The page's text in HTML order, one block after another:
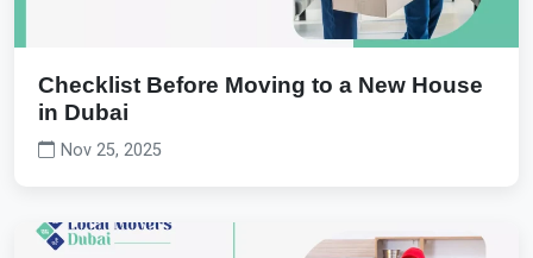
Checklist Before Moving to a New House
in Dubai
Nov 25, 2025